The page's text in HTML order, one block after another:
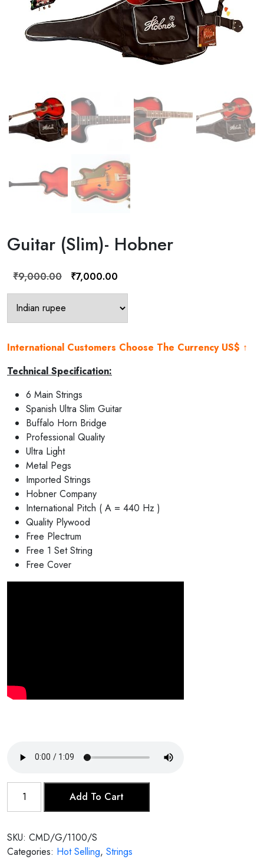
Guitar (Slim)- Hobner
₹9,000.00
Original
price
was:
₹7,000.00
price
is:
International Customers Choose The Currency US$ ↑
Technical Specification:
6 Main Strings
Spanish Ultra Slim Guitar
Buffalo Horn Bridge
Professional Quality
Ultra Light
Metal Pegs
Imported Strings
Hobner Company
International Pitch ( A = 440 Hz )
Quality Plywood
Free Plectrum
Free 1 Set String
Free Cover
(Slim)-
quantity
Add To Cart
SKU: CMD/G/1100/S
Categories: Hot Selling, Strings